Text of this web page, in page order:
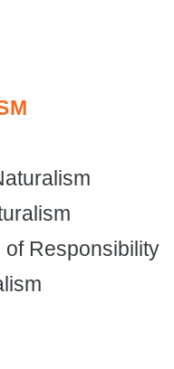
Responsibility